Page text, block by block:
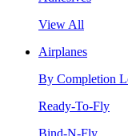
View All
Airplanes
By Completion
Ready-To-Fly
Bind-N-Fly